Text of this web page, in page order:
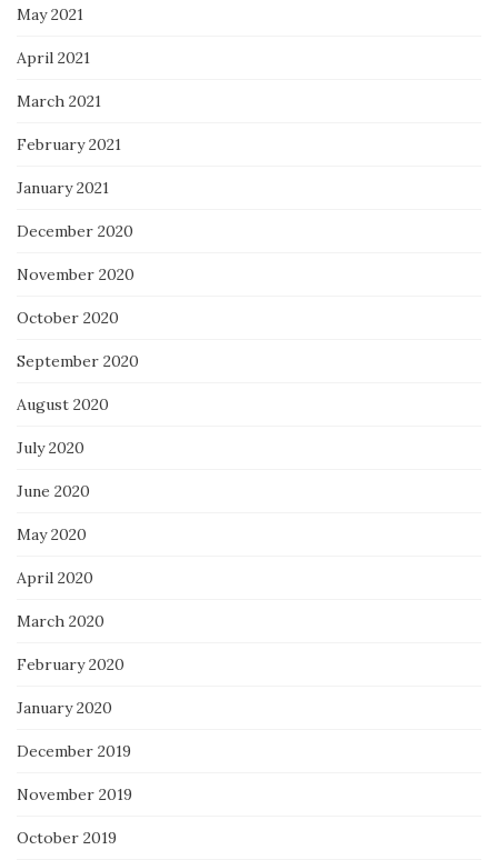
May 2021
April 2021
March 2021
February 2021
January 2021
December 2020
November 2020
October 2020
September 2020
August 2020
July 2020
June 2020
May 2020
April 2020
March 2020
February 2020
January 2020
December 2019
November 2019
October 2019